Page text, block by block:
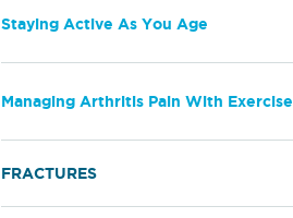
Staying Active As You Age
Managing Arthritis Pain With Exercise
FRACTURES